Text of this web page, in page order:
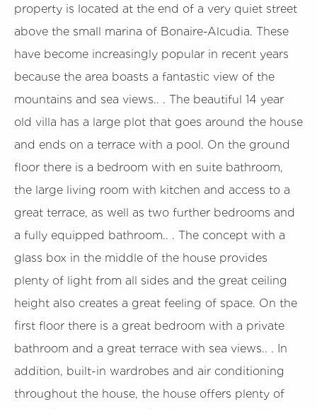
property is located at the end of a very quiet street
above the small marina of Bonaire-Alcudia. These
have become increasingly popular in recent years
because the area boasts a fantastic view of the
mountains and sea views.. . The beautiful 14 year
old villa has a large plot that goes around the house
and ends on a terrace with a pool. On the ground
floor there is a bedroom with en suite bathroom,
the large living room with kitchen and access to a
great terrace, as well as two further bedrooms and
a fully equipped bathroom.. . The concept with a
glass box in the middle of the house provides
plenty of light from all sides and the great ceiling
height also creates a great feeling of space. On the
first floor there is a great bedroom with a private
bathroom and a great terrace with sea views.. . In
addition, built-in wardrobes and air conditioning
throughout the house, the house offers plenty of